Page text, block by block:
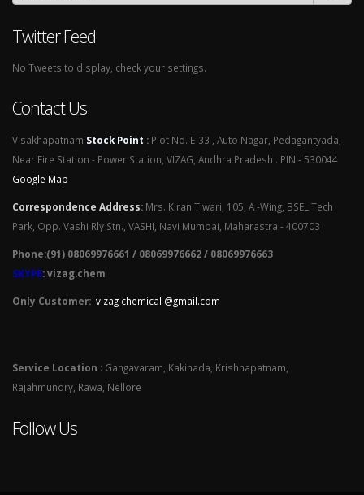
Twitter Feed
No Tweets to display, check your settings.
Contact Us
Visakhapatnam Stock Point : Plot No. E-33 , Auto Nagar, Pedagantyada,
Near Fire Station - Power Station, VIZAG, Andhra Pradesh . PIN - 530044
Google Map
Correspondence Address: Mrs. Kiran Tiwari, 105, A -Wing, BSEL Tech
Park, Opp. Vashi Rly Stn., VASHI, Navi Mumbai, Maharastra - 400703
Phone:(91) 08069976661 / 08069976662 / 08069976663
SKYPE: vizag.chem
Only Customer: vizag chemical @gmail.com
Service Location : Gangavaram, Kakinada, Krishnapatnam,
Rajahmundry, Rawa, Nellore
Follow Us